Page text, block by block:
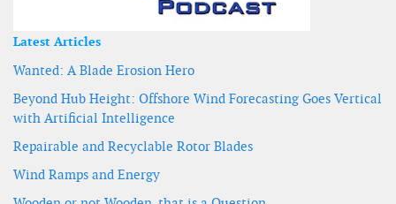
Latest Articles
Wanted: A Blade Erosion Hero
Beyond Hub Height: Offshore Wind Forecasting Goes Vertical
with Artificial Intelligence
Repairable and Recyclable Rotor Blades
Wind Ramps and Energy